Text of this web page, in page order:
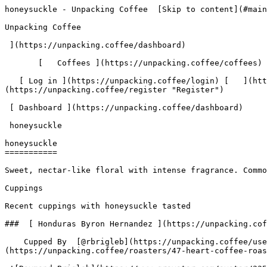
honeysuckle - Unpacking Coffee  [Skip to content](#main-content)  [ ](https://unpacking.coffee)[ ![Unpacking Coffee Logo](/images/cuppin-logo.svg) 

Unpacking Coffee

 ](https://unpacking.coffee/dashboard) 

       [   Coffees ](https://unpacking.coffee/coffees) [   Cuppings ](https://unpacking.coffee/cuppings) [   Recipes ](https://unpacking.coffee/recipes) 

   [ Log in ](https://unpacking.coffee/login) [   ](https://unpacking.coffee/login "Log in")  [ Register ](https://unpacking.coffee/register) [   ](https://unpacking.coffee/register "Register") 

 [ Dashboard ](https://unpacking.coffee/dashboard)     

 honeysuckle 

honeysuckle
===========

Sweet, nectar-like floral with intense fragrance. Common in high-quality Ethiopian and Geisha coffees. Adds sweet, aromatic complexity.

Cuppings

Recent cuppings with honeysuckle tasted

###  [ Honduras Byron Hernandez ](https://unpacking.coffee/cuppings/260-honduras-byron-hernandez-by-rbrigleb) 

    Cupped By  [@rbrigleb](https://unpacking.coffee/users/rbrigleb)    Cupped On  Jul 14, 2026    Since Roast  12 days    Roaster  [ Heart Coffee Roasters ](https://unpacking.coffee/roasters/47-heart-coffee-roasters)    Brew Method  [ Chemex ](https://unpacking.coffee/recipes?brewing_method=14)     

 ![Raymond Brigleb](https://www.gravatar.com/avatar/225614451dc9aee33be11e0f6876c18b?s=120&d=identicon) 

 [ cantaloupe ](https://unpacking.coffee/flavors/238 "The warm, muted orange tone of #E8923A mirrors the soft, sun-ripened flesh of a cantaloupe — a peachy-orange hue that evokes the fruit's sweetness and juiciness without being overly bright or artificial.") [ raspberry ](https://unpacking.coffee/flavors/6 "Raspberry-flavored coffee often has a bright, fruity acidity and a sweet, floral aroma that complements the richness of the coffee. The vibrant pink color of the hex code #FFC0CB evokes the tart, juicy character of fresh raspberries.") [ honeysuckle ](https://unpacking.coffee/flavors/62 "The soft, golden-yellow hue of #FFEC8B represents the natural, sunny color of honeysuckle flowers, capturing the delicate and inviting nature of this flavor.") 

###  [ Honduras Benjamin Paz La Salsa ](https://unpacking.coffee/cuppings/237-honduras-benjamin-paz-la-salsa-by-rbrigleb) 

    Cupped By  [@rbrigleb](https://unpacking.coffee/users/rbrigleb)    Cupped On  May 30, 2026    Since Roast  9 days    Roaster  [ Heart Coffee Roasters ](https://unpacking.coffee/roasters/47-heart-coffee-roasters)    Brew Method  [ Hario V60 ](https://unpacking.coffee/recipes?brewing_method=15)    Brew Recipe  [ Hario's V60 Recipe ](https://unpacking.coffee/recipes/1-harios-v60-recipe "Hario's V60 Recipe")     

 ![Raymond Brigleb](https://www.gravatar.com/avatar/225614451dc9aee33be11e0f6876c18b?s=120&d=identicon) 

 Really good bright, sweet cup for the morning.

 [ peach ](https://unpacking.coffee/flavors/3 "Peach-flavored coffee would likely have a bright, fruity aroma and a light, delicate sweetness, with hints of ripe, juicy peach and a subtle acidity that complements the natural coffee flavors.") [ mandarin orange ](https://unpacking.coffee/flavors/142 "The hex code #FFA500 represents the vibrant, warm orange color of a ripe mandarin orange, which accurately captures the visual essence of this coffee flavor.") [ honeysuckle ](https://unpacking.coffee/flavors/62 "The soft, golden-yellow hue of #FFEC8B represents the natural, sunny color of honeysuckle flowers, capturing the delicate and inviting nature of this flavor.") 

###  [ Colombia Edinson Argote Gesha ](https://unpacking.coffee/cuppings/166-colombia-edinson-argote-gesha-by-rbrigleb)